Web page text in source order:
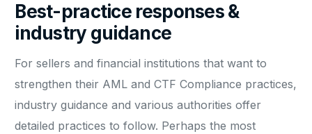
Best-practice responses &
industry guidance
For sellers and financial institutions that want to
strengthen their AML and CTF Compliance practices,
industry guidance and various authorities offer
detailed practices to follow. Perhaps the most